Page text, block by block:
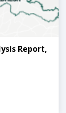
Report,